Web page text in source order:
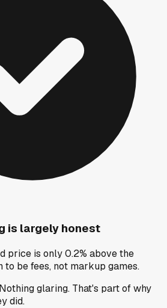
is largely honest
price is only 0.2% above the
be fees, not markup games.
Nothing glaring. That's part of why
did.